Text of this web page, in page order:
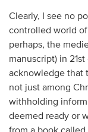
Clearly, I see no
controlled world of
perhaps, the
manuscript) in
acknowledge that
not just among
withholding
deemed ready or